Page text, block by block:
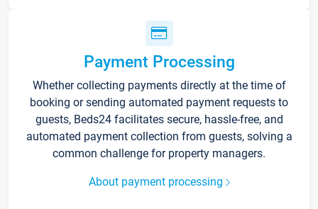
Payment Processing
Whether collecting payments directly at the time of
booking or sending automated payment requests to
guests, Beds24 facilitates secure, hassle-free, and
automated payment collection from guests, solving a
common challenge for property managers.
About payment processing